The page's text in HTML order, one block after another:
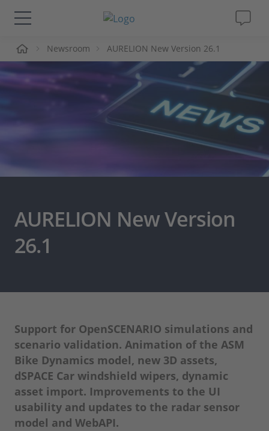
솔루션 및 제품
Support
동영상
인재채용
Newsroom AURELION New Version 26.1
AURELION New Version
26.1
Support for OpenSCENARIO simulations and
scenario validation. Animation of the ASM
Bike Dynamics model, new 3D assets,
dSPACE Car windshield wipers, dynamic
asset import. Improvements to the UI
usability and updates to the radar sensor
model and WebAPI.